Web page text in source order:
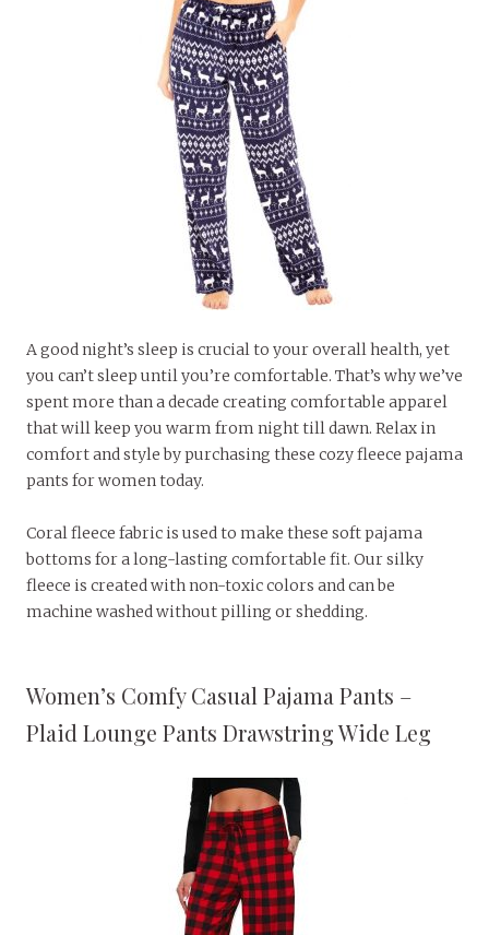
A good night’s sleep is crucial to your overall health, yet
you can’t sleep until you’re comfortable. That’s why we’ve
spent more than a decade creating comfortable apparel
that will keep you warm from night till dawn. Relax in
comfort and style by purchasing these cozy fleece pajama
pants for women today.
Coral fleece fabric is used to make these soft pajama
bottoms for a long-lasting comfortable fit. Our silky
fleece is created with non-toxic colors and can be
machine washed without pilling or shedding.
Women’s Comfy Casual Pajama Pants –
Plaid Lounge Pants Drawstring Wide Leg